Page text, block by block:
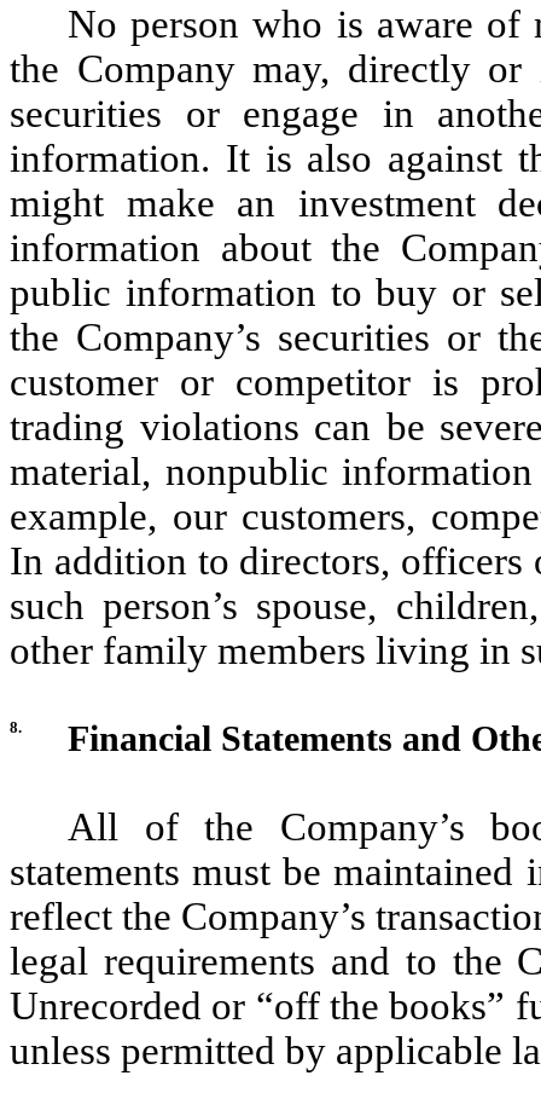
No person who is aware
the Company may, directly or
securities or engage in
information. It is also against
might make an investment
information about the
public information to buy or
the Company’s securities or
customer or competitor is
trading violations can be
material, nonpublic
example, our customers,
In addition to directors, officers
such person’s spouse,
other family members living in
8. Financial Statements and
All of the Company’s
statements must be
reflect the Company’s
legal requirements and to the
Unrecorded or “off the books”
unless permitted by applicable